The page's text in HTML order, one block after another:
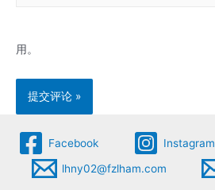
用。
Facebook Instagram
lhny02@fzlham.com